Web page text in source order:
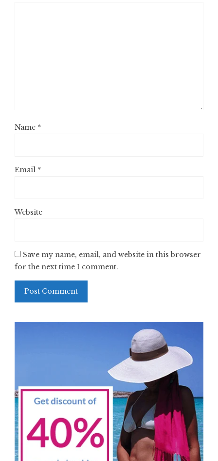
Name *
Email *
Website
Save my name, email, and website in this browser
for the next time I comment.